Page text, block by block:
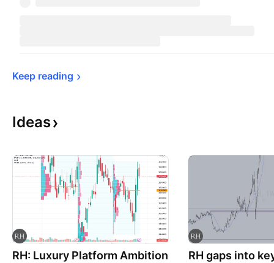
Keep reading
Ideas
RH: Luxury Platform Ambition
RH gaps into